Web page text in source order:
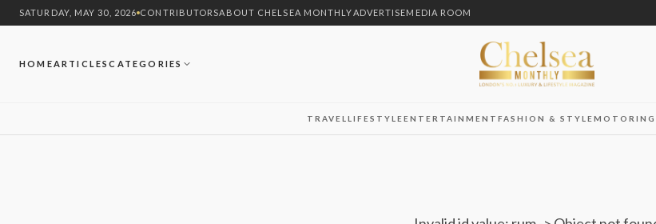
SATURDAY, MAY 30, 2026 CONTRIBUTORSABOUT CHELSEA MONTHLYADVERTISEMEDIA ROOM
HOMEARTICLESCATEGORIES
TRAVEL LIFESTYLEENTERTAINMENT FASHION & STYLEMOTORING